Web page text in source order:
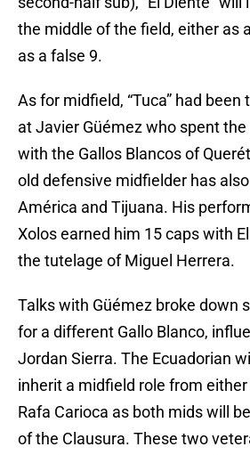
the middle of the field, either as
as a false 9.
As for midfield, “Tuca” had been
at Javier Güémez who spent
with the Gallos Blancos of
old defensive midfielder has
América and Tijuana. His
Xolos earned him 15 caps with
the tutelage of Miguel Herrera.
Talks with Güémez broke down
for a different Gallo Blanco,
Jordan Sierra. The Ecuadorian
inherit a midfield role from either
Rafa Carioca as both mids will
of the Clausura. These two